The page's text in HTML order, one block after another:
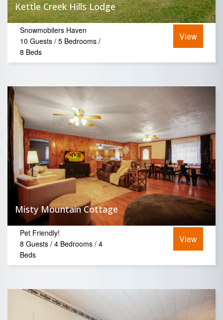
Kettle Creek Hills Lodge
Snowmobilers Haven
10 Guests / 5 Bedrooms /
8 Beds
View
Misty Mountain Cottage
Pet Friendly!
8 Guests / 4 Bedrooms / 4
Beds
View